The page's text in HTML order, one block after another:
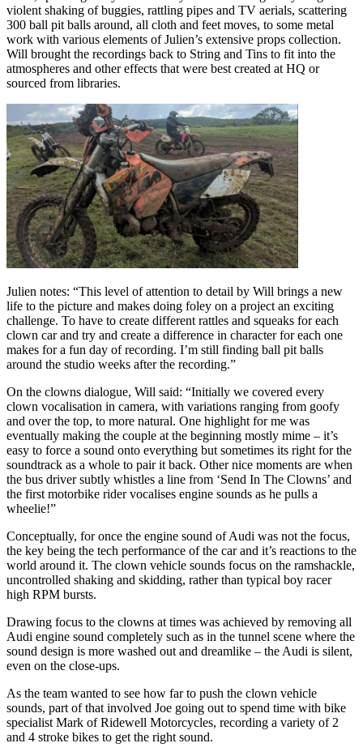
violent shaking of buggies, rattling pipes and TV aerials, scattering
300 ball pit balls around, all cloth and feet moves, to some metal
work with various elements of Julien’s extensive props collection.
Will brought the recordings back to String and Tins to fit into the
atmospheres and other effects that were best created at HQ or
sourced from libraries.
Julien notes: “This level of attention to detail by Will brings a new
life to the picture and makes doing foley on a project an exciting
challenge. To have to create different rattles and squeaks for each
clown car and try and create a difference in character for each one
makes for a fun day of recording. I’m still finding ball pit balls
around the studio weeks after the recording.”
On the clowns dialogue, Will said: “Initially we covered every
clown vocalisation in camera, with variations ranging from goofy
and over the top, to more natural. One highlight for me was
eventually making the couple at the beginning mostly mime – it’s
easy to force a sound onto everything but sometimes its right for the
soundtrack as a whole to pair it back. Other nice moments are when
the bus driver subtly whistles a line from ‘Send In The Clowns’ and
the first motorbike rider vocalises engine sounds as he pulls a
wheelie!”
Conceptually, for once the engine sound of Audi was not the focus,
the key being the tech performance of the car and it’s reactions to the
world around it. The clown vehicle sounds focus on the ramshackle,
uncontrolled shaking and skidding, rather than typical boy racer
high RPM bursts.
Drawing focus to the clowns at times was achieved by removing all
Audi engine sound completely such as in the tunnel scene where the
sound design is more washed out and dreamlike – the Audi is silent,
even on the close-ups.
As the team wanted to see how far to push the clown vehicle
sounds, part of that involved Joe going out to spend time with bike
specialist Mark of Ridewell Motorcycles, recording a variety of 2
and 4 stroke bikes to get the right sound.